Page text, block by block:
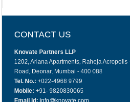
CONTACT US
Knovate Partners LLP
1202, Ariana Apartments, Raheja Acropolis
Road, Deonar, Mumbai - 400 088
Tel. No.: +022-4968 9799
Mobile: +91- 9820830065
Email Id: info@knovate.com